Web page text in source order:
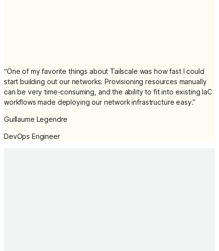
“One of my favorite things about Tailscale was how fast I could
start building out our networks. Provisioning resources manually
can be very time-consuming, and the ability to fit into existing IaC
workflows made deploying our network infrastructure easy.”
Guillaume Legendre
DevOps Engineer